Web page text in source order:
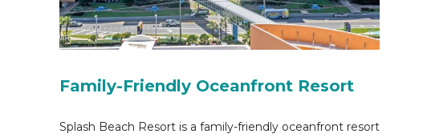
Family-Friendly Oceanfront Resort
Splash Beach Resort is a family-friendly oceanfront resort